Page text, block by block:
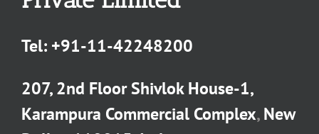
Tel: +91-11-42248200
207, 2nd Floor Shivlok House-1,
Karampura Commercial Complex,New